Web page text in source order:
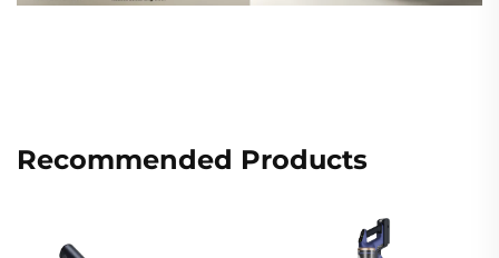
Recommended Products